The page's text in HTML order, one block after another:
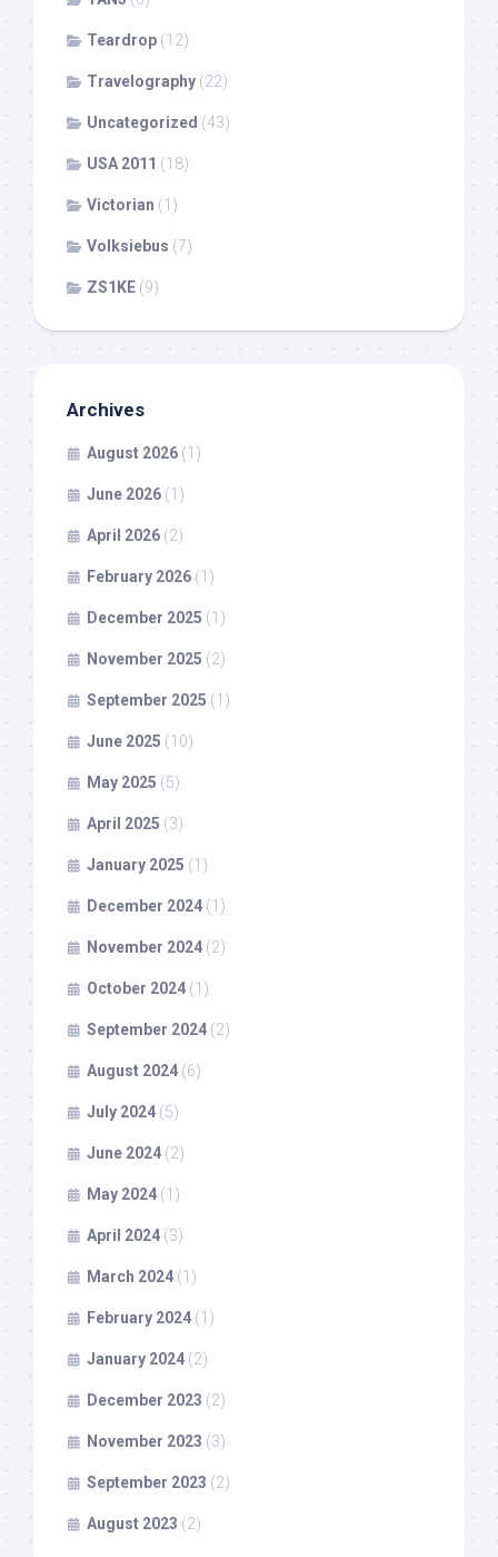
Teardrop (12)
Travelography (22)
Uncategorized (43)
USA 2011 (18)
Victorian (1)
Volksiebus (7)
ZS1KE (9)
Archives
August 2026 (1)
June 2026 (1)
April 2026 (2)
February 2026 (1)
December 2025 (1)
November 2025 (2)
September 2025 (1)
June 2025 (10)
May 2025 (5)
April 2025 (3)
January 2025 (1)
December 2024 (1)
November 2024 (2)
October 2024 (1)
September 2024 (2)
August 2024 (6)
July 2024 (5)
June 2024 (2)
May 2024 (1)
April 2024 (3)
March 2024 (1)
February 2024 (1)
January 2024 (2)
December 2023 (2)
November 2023 (3)
September 2023 (2)
August 2023 (2)